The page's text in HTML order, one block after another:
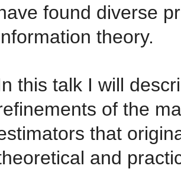
found diverse
theory.
this talk I will
of the
that
and